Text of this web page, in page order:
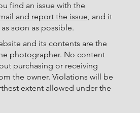
find an issue with the
and report the issue, and it
soon as possible.
and its contents are the
photographer. No content
purchasing or receiving
the owner. Violations will be
extent allowed under the